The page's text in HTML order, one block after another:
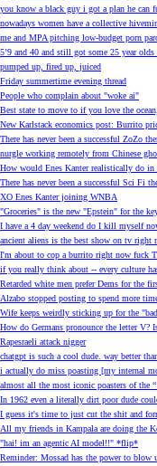
you know a black guy i got a plan he can
nowadays women have a collective
me and MPA pitching low-budget porn
5’9 and 40 and still got some 25 year
pumped up, fired up, juiced
Friday summertime evening thread
People who complain about "woke ai"
Best state to move to if you love the
New Karlstack economics post: Burrito
There has never been a successful ZoZo
nurgle working remotely from Chinese
How would Enes Kanter realistically do in
There has never been a successful Sci Fi
XO Enes Kanter joining WNBA
"Groceries" is the new "Epstein" for the
I have a 4 day weekend do I kill myself
ancient aliens is the best show on tv right
I'm about to cop a burrito right now fuck
if you really think about -- every culture
Retarded white men prefer Dems for the
Alzabo stopped posting to spend more
Wife keeps weirdly sticking up for the
How do Germans pronounce the letter V?
Rapesraeli attack nigger
chatgpt is such a cool dude. way better
i actually do miss poasting [my internal
almost all the most iconic poasters of the
In 1962 even a literally dirt poor dude
I guess it's time to just cut the shit and
All my friends in Kampala are doing the
"hai! im an agentic AI model!!" *flip*
Reminder: Mossad has the power to